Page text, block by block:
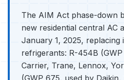
The AIM Act phase-down
new residential central AC
January 1, 2025, replacing
refrigerants: R-454B
Carrier, Trane, Lennox,
(GWP 675, used by